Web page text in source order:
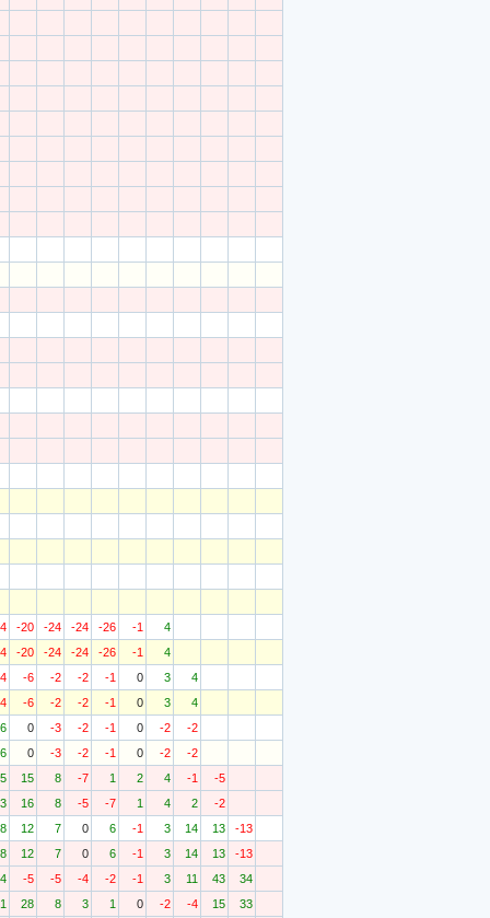
-20 -24 -24 -26 -1
4
-20 -24 -24 -26 -1
4
-6 -2 -2 -1 0 3
4
-6 -2 -2 -1 0 3
4
6 0 -3 -2 -1 0 -2
-2
6 0 -3 -2 -1 0 -2
-2
15 8 -7 1 2 4 -1
-5
16 8 -5 -7 1 4 2
-2
12 7 0 6 -1 3 14 13
-13
12 7 0 6 -1 3 14 13
-13
-5 -5 -4 -2 -1 3 11 43
34
28 8 3 1 0 -2 -4 15
33